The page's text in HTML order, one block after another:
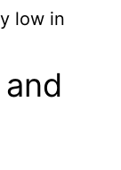
low in